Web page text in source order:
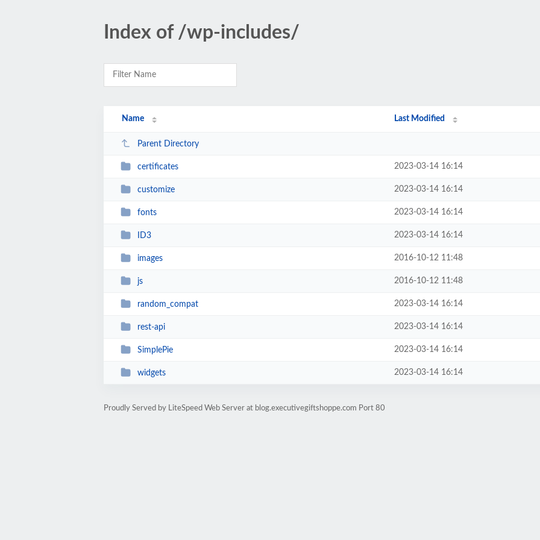
Index of /wp-includes/
Name Last Modified
Parent Directory
certificates 2023-03-14 16:14
customize 2023-03-14 16:14
fonts 2023-03-14 16:14
ID3 2023-03-14 16:14
images 2016-10-12 11:48
js 2016-10-12 11:48
random_compat 2023-03-14 16:14
rest-api 2023-03-14 16:14
SimplePie 2023-03-14 16:14
widgets 2023-03-14 16:14
Proudly Served by LiteSpeed Web Server at blog.executivegiftshoppe.com Port 80